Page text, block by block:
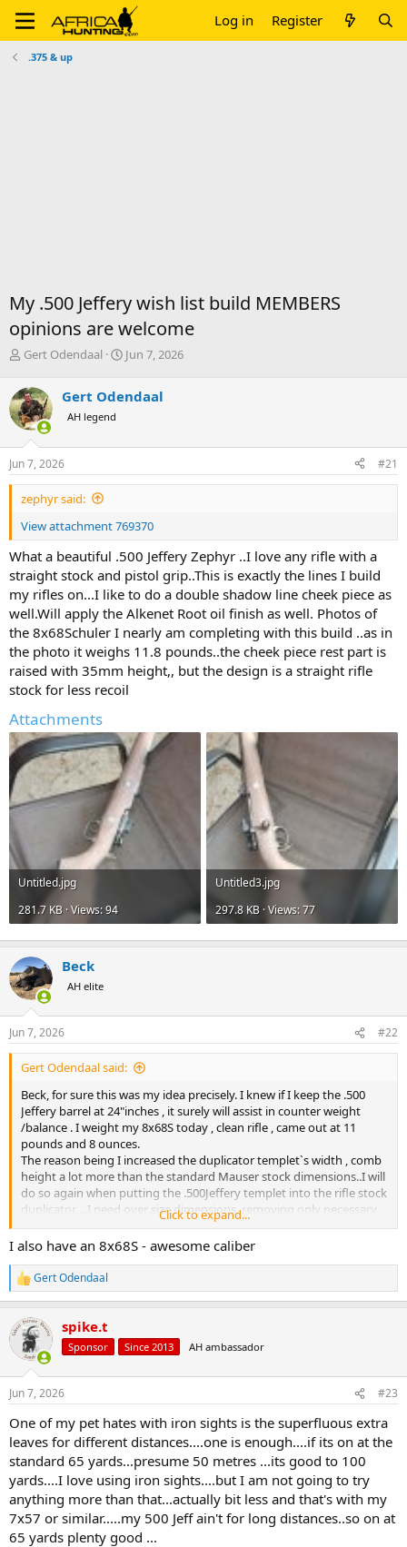
Log in Register
.375 & up
My .500 Jeffery wish list build MEMBERS
opinions are welcome
T
r
e
a
d
s
t
a
r
e
r
Gert Odendaal
S
r
a
e
Jun 7, 2026
Gert Odendaal
AH legend
Jun 7, 2026 #21
zephyr said:
View attachment 769370
What a beautiful .500 Jeffery Zephyr ..I love any rifle with a
straight stock and pistol grip..This is exactly the lines I build
my rifles on...I like to do a double shadow line cheek piece as
well.Will apply the Alkenet Root oil finish as well. Photos of
the 8x68Schuler I nearly am completing with this build ..as in
the photo it weighs 11.8 pounds..the cheek piece rest part is
raised with 35mm height,, but the design is a straight rifle
stock for less recoil
Attachments
Untitled.jpg
281.7 KB · Views: 94
Untitled3.jpg
297.8 KB · Views: 77
Beck
AH elite
Jun 7, 2026 #22
Gert Odendaal said:
Beck, for sure this was my idea precisely. I knew if I keep the .500
Jeffery barrel at 24"inches , it surely will assist in counter weight
/balance . I weight my 8x68S today , clean rifle , came out at 11
pounds and 8 ounces.
The reason being I increased the duplicator templet`s width , comb
height a lot more than the standard Mauser stock dimensions..I will
do so again when putting the .500Jeffery templet into the rifle stock
duplicator ...I need over size dimensions, removing only necessary
wood from the rifle stock..
stock..that might accommodate at least 3x .500 Jeffery rounds ..will
add more weight as well. If you need more you can you can fit a
canvas /nylon sock housing more extra rounds
View attachment 769329
Click to expand...
I also have an 8x68S - awesome caliber
R
e
c
i
s
Gert Odendaal
spike.t
Sponsor Since 2013 AH ambassador
Jun 7, 2026 #23
One of my pet hates with iron sights is the superfluous extra
leaves for different distances....one is enough....if its on at the
standard 65 yards...presume 50 metres ...its good to 100
yards....I love using iron sights....but I am not going to try
anything more than that...actually bit less and that's with my
7x57 or similar.....my 500 Jeff ain't for long distances..so on at
65 yards plenty good ...